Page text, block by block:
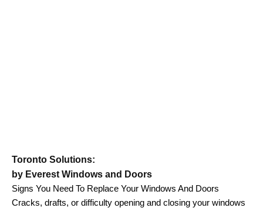
Toronto Solutions:
by Everest Windows and Doors
Signs You Need To Replace Your Windows And Doors
Cracks, drafts, or difficulty opening and closing your windows